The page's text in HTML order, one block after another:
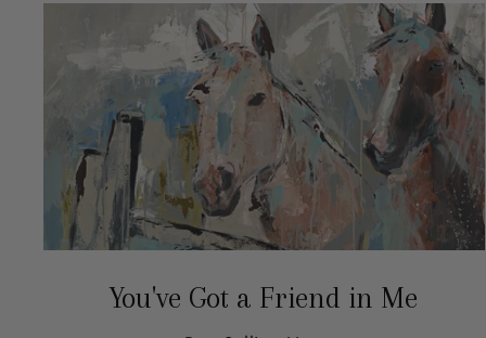
You've Got a Friend in Me